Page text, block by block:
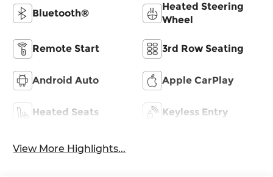
Bluetooth®
Heated Steering
Wheel
Remote Start 3rd Row Seating
Android Auto Apple CarPlay
Heated Seats Keyless Entry
View More Highlights...